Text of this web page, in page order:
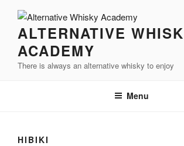
indholdALTERNATIVE
ACADEMY
There is always an alternative whisky to enjoy
Menu
HIBIKI